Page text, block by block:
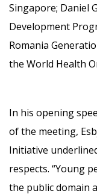
Singapore; Daniel
Development
Romania
the World Health
In his opening
of the meeting,
Initiative
respects. “Young
the public domain